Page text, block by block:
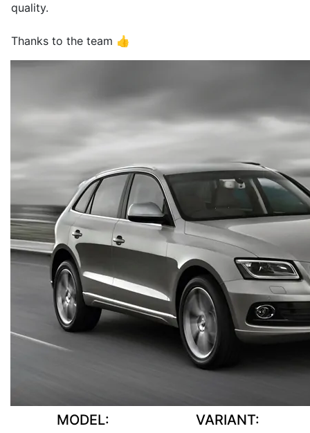
quality.
Thanks to the team 👍
MODEL:
VARIANT: